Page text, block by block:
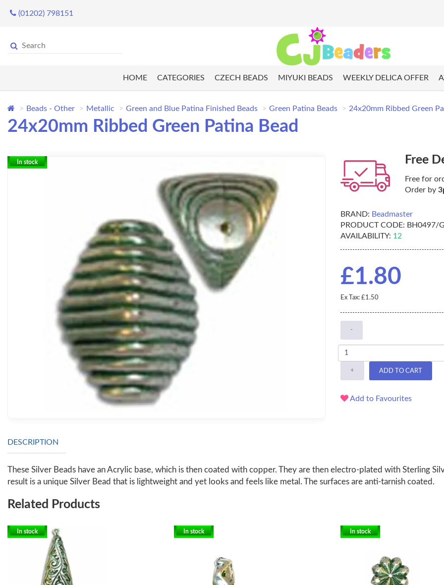
(01202) 798151
HOME CATEGORIES CZECH BEADS MIYUKI BEADS WEEKLY DELICA OFFER
Beads - Other Metallic Green and Blue Patina Finished Beads Green Patina Beads 24x20mm Ribbed Green
24x20mm Ribbed Green Patina Bead
In stock Free
Free for
Order by
BRAND: Beadmaster
PRODUCT CODE: BH0497/
AVAILABILITY: 12
£1.80
Ex Tax: £1.50
-
+ ADD TO CART
Add to Favourites
DESCRIPTION
These Silver Beads have an Acrylic base, which is then coated with copper. They are then electro-plated with Sterling
result is a unique Silver Bead that is lightweight and yet looks and feels like metal. The surfaces are anti-tarnish coated.
Related Products
In stock In stock In stock